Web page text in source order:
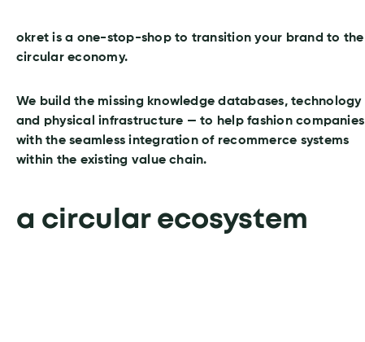
okret is a one-stop-shop to transition your brand to the
circular economy.
We build the missing knowledge databases, technology
and physical infrastructure — to help fashion companies
with the seamless integration of recommerce systems
within the existing value chain.
a circular ecosystem